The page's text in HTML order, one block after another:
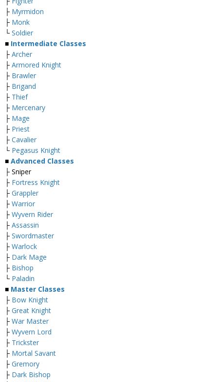
├ Myrmidon
├ Monk
└ Soldier
■ Intermediate Classes
├ Archer
├ Armored Knight
├ Brawler
├ Brigand
├ Thief
├ Mercenary
├ Mage
├ Priest
├ Cavalier
└ Pegasus Knight
■ Advanced Classes
├ Sniper
├ Fortress Knight
├ Grappler
├ Warrior
├ Wyvern Rider
├ Assassin
├ Swordmaster
├ Warlock
├ Dark Mage
├ Bishop
└ Paladin
■ Master Classes
├ Bow Knight
├ Great Knight
├ War Master
├ Wyvern Lord
├ Trickster
├ Mortal Savant
├ Gremory
├ Dark Bishop